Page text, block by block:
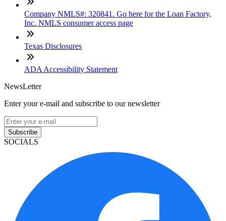
Company NMLS#: 320841. Go here for the Loan Factory,
Inc. NMLS consumer access page
Texas Disclosures
ADA Accessibility Statement
NewsLetter
Enter your e-mail and subscribe to our newsletter
Subscribe
SOCIALS